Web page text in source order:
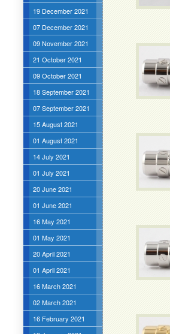
19 December 2021
07 December 2021
09 November 2021
21 October 2021
09 October 2021
18 September 2021
07 September 2021
15 August 2021
01 August 2021
14 July 2021
01 July 2021
20 June 2021
01 June 2021
16 May 2021
01 May 2021
20 April 2021
01 April 2021
16 March 2021
02 March 2021
16 February 2021